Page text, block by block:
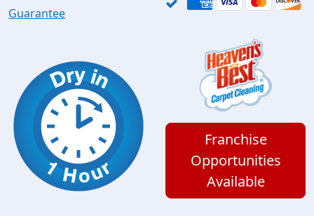
Guarantee
Franchise
Opportunities
Available